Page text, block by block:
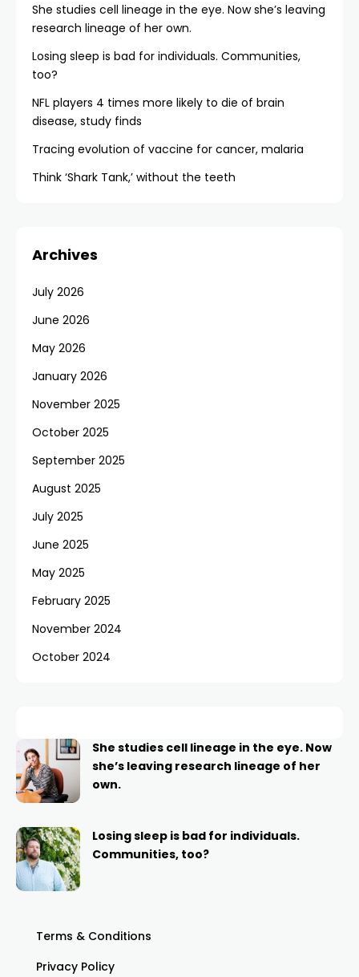
She studies cell lineage in the eye. Now she’s leaving
research lineage of her own.
Losing sleep is bad for individuals. Communities,
too?
NFL players 4 times more likely to die of brain
disease, study finds
Tracing evolution of vaccine for cancer, malaria
Think ‘Shark Tank,’ without the teeth
Archives
July 2026
June 2026
May 2026
January 2026
November 2025
October 2025
September 2025
August 2025
July 2025
June 2025
May 2025
February 2025
November 2024
October 2024
She studies cell lineage in the eye. Now
she’s leaving research lineage of her
own.
Losing sleep is bad for individuals.
Communities, too?
Terms & Conditions
Privacy Policy